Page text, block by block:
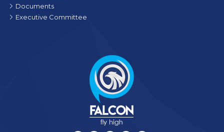
Documents
Executive Committee